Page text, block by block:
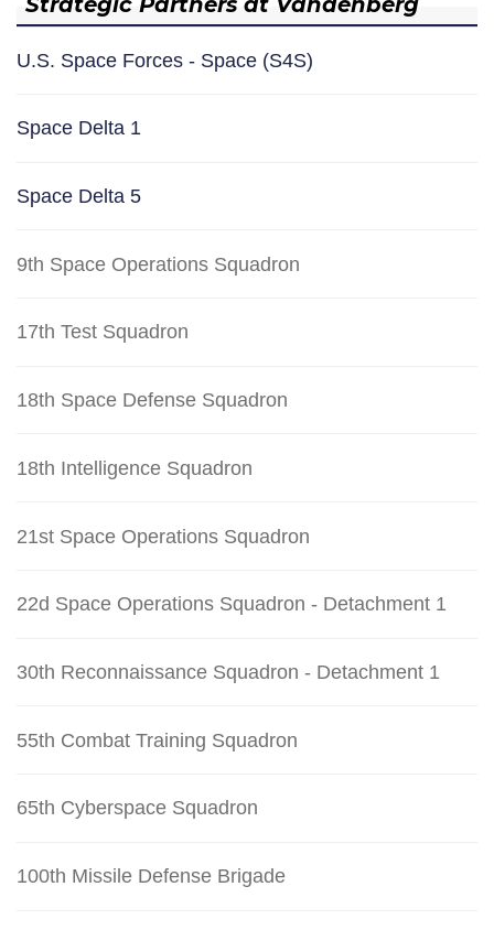
U.S. Space Forces - Space (S4S)
Space Delta 1
Space Delta 5
9th Space Operations Squadron
17th Test Squadron
18th Space Defense Squadron
18th Intelligence Squadron
21st Space Operations Squadron
22d Space Operations Squadron - Detachment 1
30th Reconnaissance Squadron - Detachment 1
55th Combat Training Squadron
65th Cyberspace Squadron
100th Missile Defense Brigade